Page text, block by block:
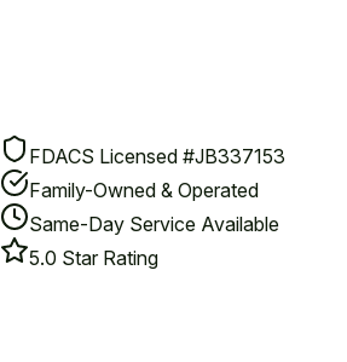
FDACS Licensed #JB337153
Family-Owned & Operated
Same-Day Service Available
5.0 Star Rating